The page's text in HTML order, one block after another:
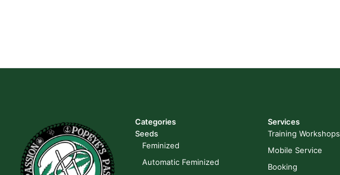
Categories
Seeds
Feminized
Automatic Feminized
Services
Training Workshops
Mobile Service
Booking